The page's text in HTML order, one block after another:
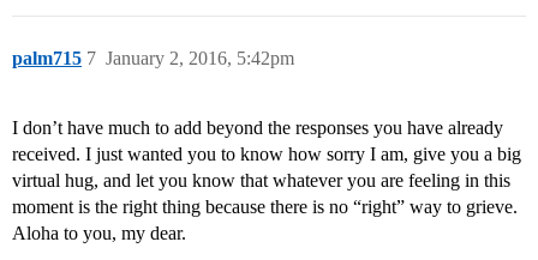
palm715 January 2, 2016, 5:42pm
7
I don’t have much to add beyond the responses you have already
received. I just wanted you to know how sorry I am, give you a big
virtual hug, and let you know that whatever you are feeling in this
moment is the right thing because there is no “right” way to grieve.
Aloha to you, my dear.